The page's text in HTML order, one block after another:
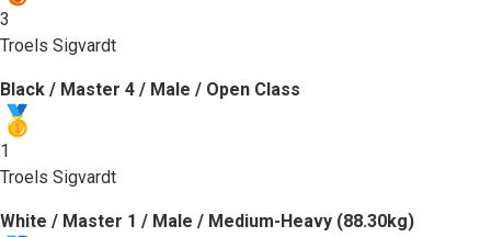
3
Troels Sigvardt
Black / Master 4 / Male / Open Class
1
Troels Sigvardt
White / Master 1 / Male / Medium-Heavy (88.30kg)